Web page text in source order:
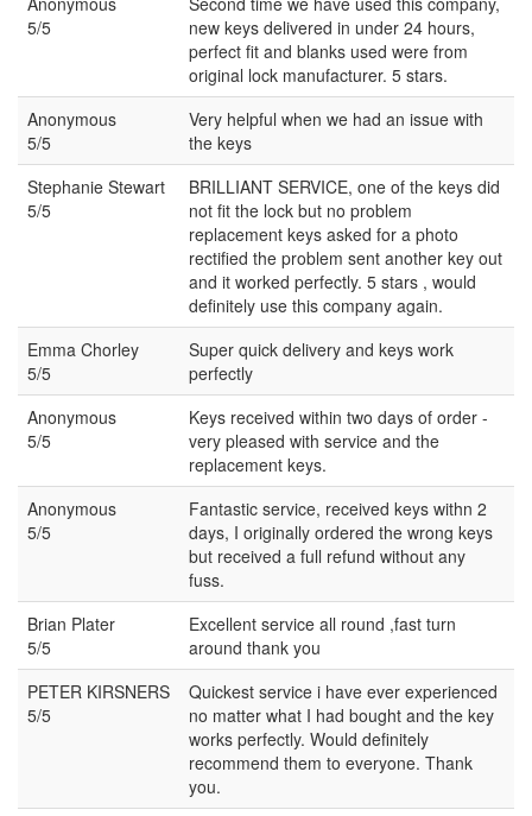
5/5
new keys delivered in under 24 hours,
perfect fit and blanks used were from
original lock manufacturer. 5 stars.
Anonymous
5/5
Very helpful when we had an issue with
the keys
Stephanie Stewart
5/5
BRILLIANT SERVICE, one of the keys did
not fit the lock but no problem
replacement keys asked for a photo
rectified the problem sent another key out
and it worked perfectly. 5 stars , would
definitely use this company again.
Emma Chorley
5/5
Super quick delivery and keys work
perfectly
Anonymous
5/5
Keys received within two days of order -
very pleased with service and the
replacement keys.
Anonymous
5/5
Fantastic service, received keys withn 2
days, I originally ordered the wrong keys
but received a full refund without any
fuss.
Brian Plater
5/5
Excellent service all round ,fast turn
around thank you
PETER KIRSNERS
5/5
Quickest service i have ever experienced
no matter what I had bought and the key
works perfectly. Would definitely
recommend them to everyone. Thank
you.